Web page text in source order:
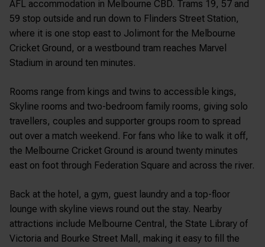
AFL accommodation in Melbourne CBD. Trams 19, 57 and
59 stop outside and run down to Flinders Street Station,
where it is one stop east to Jolimont for the Melbourne
Cricket Ground, or a westbound tram reaches Marvel
Stadium in around ten minutes.
Rooms range from kings and twins to accessible kings,
Skyline rooms and two-bedroom family rooms, giving solo
travellers, couples and supporter groups room to spread
out over a match weekend. For fans who like to walk it off,
the Melbourne Cricket Ground is around twenty minutes
east on foot through Federation Square and across the river.
Back at the hotel, a gym, guest laundry and a top-floor
lounge with skyline views round out the stay. Nearby
attractions include Melbourne Central, the State Library of
Victoria and Bourke Street Mall, making it easy to fill the